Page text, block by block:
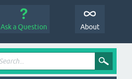
Ask a Question About